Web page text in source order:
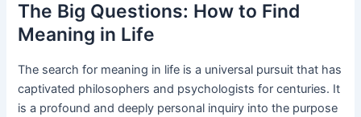
The Big Questions: How to Find
Meaning in Life
The search for meaning in life is a universal pursuit that has
captivated philosophers and psychologists for centuries. It
is a profound and deeply personal inquiry into the purpose